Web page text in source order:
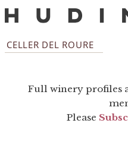
CELLER DEL ROURE
Full winery profiles
Please